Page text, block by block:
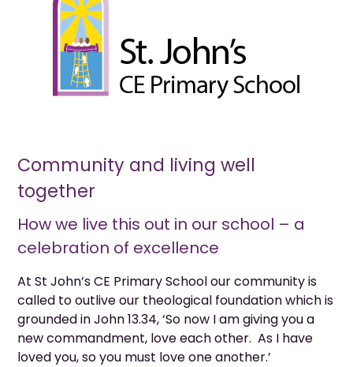
Community and living well
together
How we live this out in our school – a
celebration of excellence
At St John’s CE Primary School our community is
called to outlive our theological foundation which is
grounded in John 13.34, ‘So now I am giving you a
new commandment, love each other. As I have
loved you, so you must love one another.’